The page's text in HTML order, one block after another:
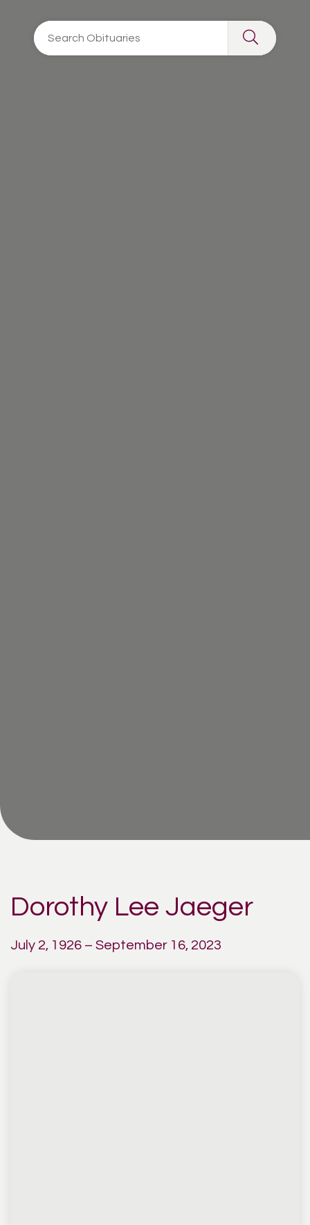
Dorothy Lee Jaeger
July 2, 1926 – September 16, 2023